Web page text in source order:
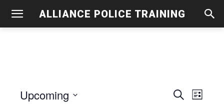
ALLIANCE POLICE TRAINING
Events
SearchList
Upcoming